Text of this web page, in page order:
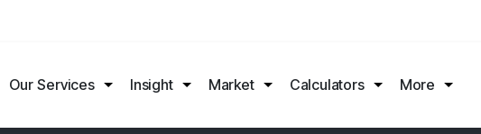
Our Services Insight Market Calculators More